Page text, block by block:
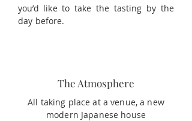
you’d like to take the tasting by the
day before.
The Atmosphere
All taking place at a venue, a new
modern Japanese house